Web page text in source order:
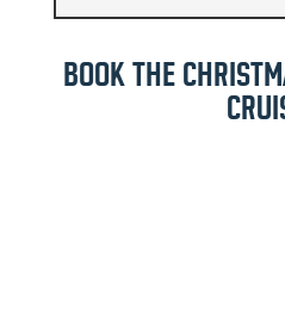
BOOK THE